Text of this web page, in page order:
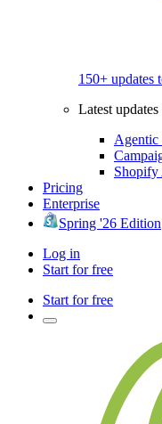
150+ updates
Latest updates
Agentic
Pricing
Enterprise
Spring '26 Edition
Log in
Start for free
Start for free